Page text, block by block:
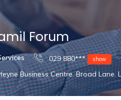
Forum
029 880*** show
Business Centre. Broad